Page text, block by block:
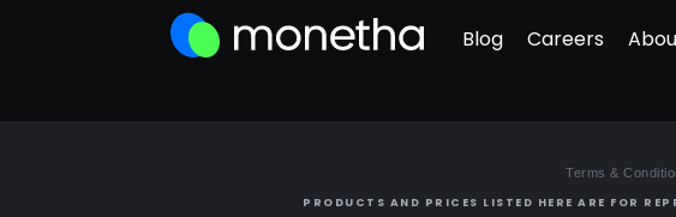
Blog Careers
Terms &
PRODUCTS AND PRICES LISTED HERE ARE FOR